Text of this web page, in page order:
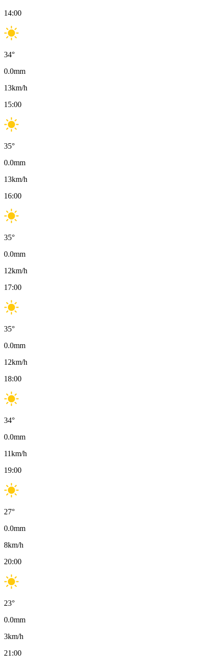
14:00
34°
0.0mm
13km/h
15:00
35°
0.0mm
13km/h
16:00
35°
0.0mm
12km/h
17:00
35°
0.0mm
12km/h
18:00
34°
0.0mm
11km/h
19:00
27°
0.0mm
8km/h
20:00
23°
0.0mm
3km/h
21:00